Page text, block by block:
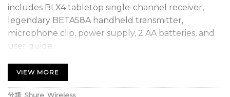
includes BLX4 tabletop single-channel receiver,
legendary BETA58A handheld transmitter,
microphone clip, power supply, 2 AA batteries, and
user guide.
SUPERIOR AUDIO – Perform with Confidence
Get the show going with no wires attached.
Professional Shure sound for every band and any
VIEW MORE
分類: Shure Wireless